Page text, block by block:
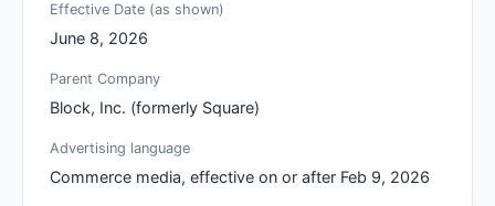
Effective Date (as shown)
June 8, 2026
Parent Company
Block, Inc. (formerly Square)
Advertising language
Commerce media, effective on or after Feb 9, 2026